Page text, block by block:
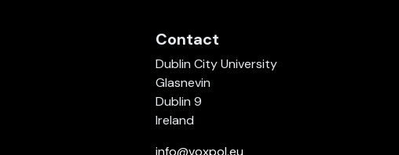
Contact
Dublin City University
Glasnevin
Dublin 9
Ireland
info@voxpol.eu